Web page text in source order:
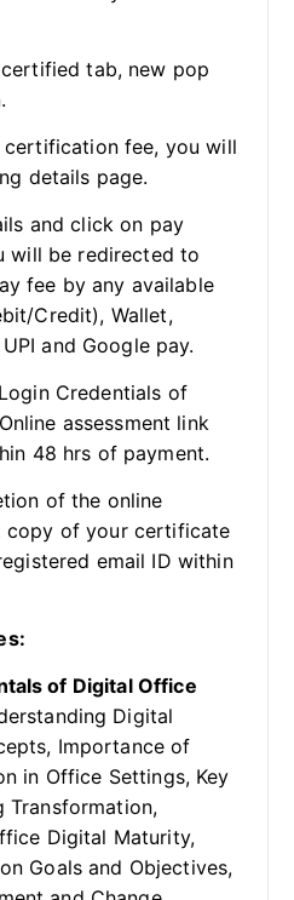
tab, new pop
fee, you will
details page.
and click on pay
will be redirected to
fee by any available
Credit), Wallet,
and Google pay.
Credentials of
assessment link
48 hrs of payment.
of the online
copy of your certificate
email ID within
of Digital Office
Digital
Importance of
in Office Settings, Key
Transformation,
Digital Maturity,
Goals and Objectives,